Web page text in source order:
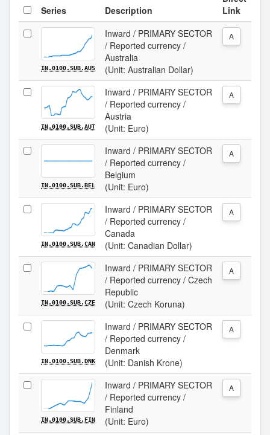
Series Description
Link
IN.0100.SUB.AUS
Inward / PRIMARY SECTOR
/ Reported currency /
Australia
(Unit: Australian Dollar)
A
IN.0100.SUB.AUT
Inward / PRIMARY SECTOR
/ Reported currency /
Austria
(Unit: Euro)
A
IN.0100.SUB.BEL
Inward / PRIMARY SECTOR
/ Reported currency /
Belgium
(Unit: Euro)
A
IN.0100.SUB.CAN
Inward / PRIMARY SECTOR
/ Reported currency /
Canada
(Unit: Canadian Dollar)
A
IN.0100.SUB.CZE
Inward / PRIMARY SECTOR
/ Reported currency / Czech
Republic
(Unit: Czech Koruna)
A
IN.0100.SUB.DNK
Inward / PRIMARY SECTOR
/ Reported currency /
Denmark
(Unit: Danish Krone)
A
IN.0100.SUB.FIN
Inward / PRIMARY SECTOR
/ Reported currency /
Finland
(Unit: Euro)
A